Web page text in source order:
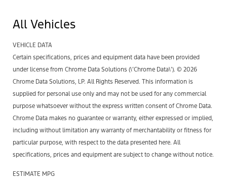
All Vehicles
VEHICLE DATA
Certain specifications, prices and equipment data have been provided
under license from Chrome Data Solutions (\’Chrome Data\’). © 2026
Chrome Data Solutions, LP. All Rights Reserved. This information is
supplied for personal use only and may not be used for any commercial
purpose whatsoever without the express written consent of Chrome Data.
Chrome Data makes no guarantee or warranty, either expressed or implied,
including without limitation any warranty of merchantability or fitness for
particular purpose, with respect to the data presented here. All
specifications, prices and equipment are subject to change without notice.
ESTIMATE MPG